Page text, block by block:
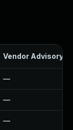
Vendor Advisory
—
—
—